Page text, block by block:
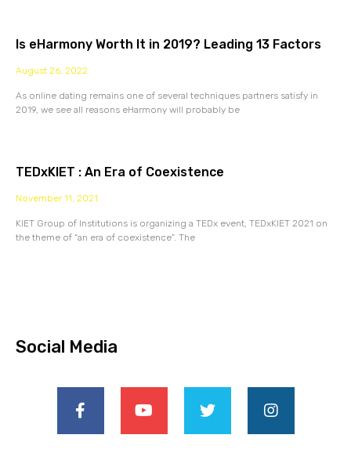
Is eHarmony Worth It in 2019? Leading 13 Factors
August 26, 2022
As online dating remains one of several techniques partners satisfy in
2019, we see all reasons eHarmony will probably be
TEDxKIET : An Era of Coexistence
November 11, 2021
KIET Group of Institutions is organizing a TEDx event, TEDxKIET 2021 on
the theme of “an era of coexistence”. The
Social Media